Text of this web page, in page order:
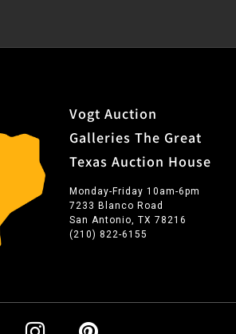
Vogt Auction
Galleries The Great
Texas Auction House
Monday-Friday 10am-6pm
7233 Blanco Road
San Antonio, TX 78216
(210) 822-6155